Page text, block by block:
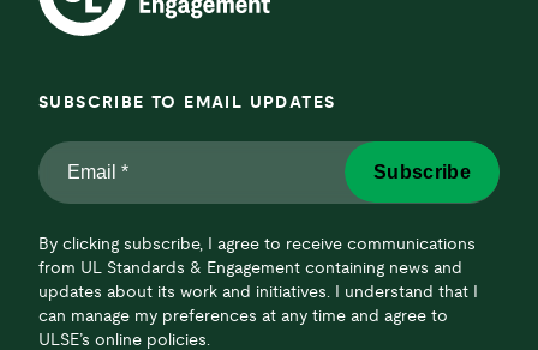
SUBSCRIBE TO EMAIL UPDATES
Email
*
By clicking subscribe, I agree to receive communications
from UL Standards & Engagement containing news and
updates about its work and initiatives. I understand that I
can manage my preferences at any time and agree to
ULSE’s online policies.
Subscribe